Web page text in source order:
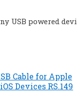
USB powered
Cable for Apple
Devices RS.149